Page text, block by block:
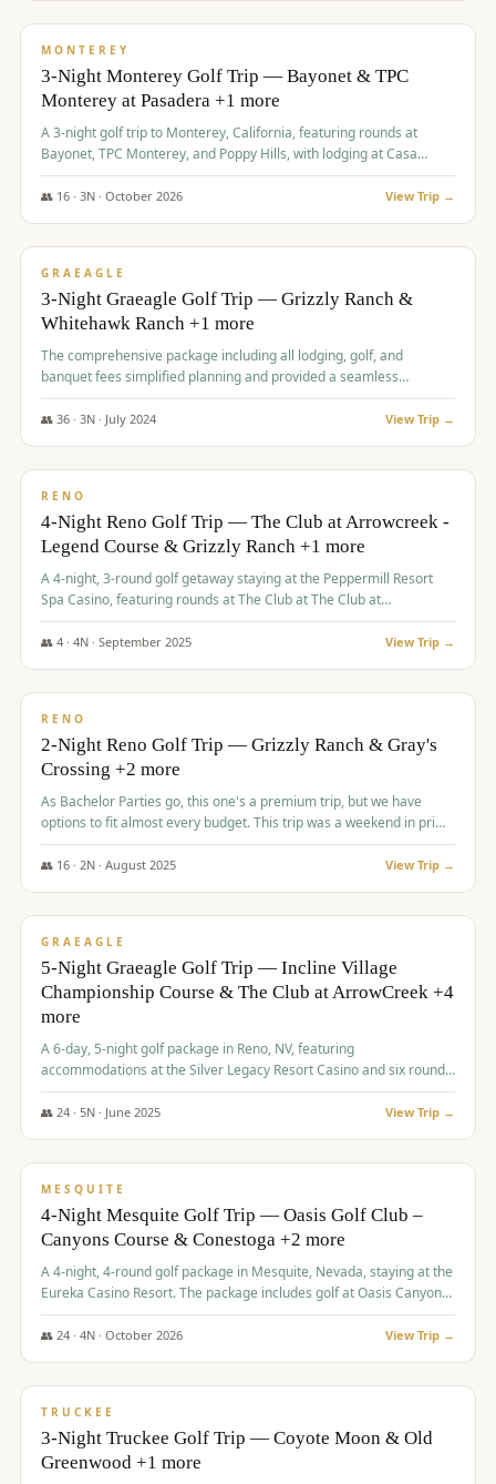
/pp
MONTEREY
3-Night Monterey Golf Trip — Bayonet & TPC
Monterey at Pasadera +1 more
A 3-night golf trip to Monterey, California, featuring rounds at
Bayonet, TPC Monterey, and Poppy Hills, with lodging at Casa
Munras.
👥 16· 3N · October 2026 View Trip →
$1,150/pp
GRAEAGLE
3-Night Graeagle Golf Trip — Grizzly Ranch &
Whitehawk Ranch +1 more
The comprehensive package including all lodging, golf, and
banquet fees simplified planning and provided a seamless
experience for a large group.
👥 36· 3N · July 2024 View Trip →
$1,165/pp
RENO
4-Night Reno Golf Trip — The Club at Arrowcreek -
Legend Course & Grizzly Ranch +1 more
A 4-night, 3-round golf getaway staying at the Peppermill Resort
Spa Casino, featuring rounds at The Club at The Club at
ArrowCreek (Legend Course), Grizzly Ranch Golf Club Golf Club,
and Somersett Golf and Country Club.
👥 4· 4N · September 2025 View Trip →
$1,204/pp
RENO
2-Night Reno Golf Trip — Grizzly Ranch & Gray's
Crossing +2 more
As Bachelor Parties go, this one's a premium trip, but we have
options to fit almost every budget. This trip was a weekend in prime
time and some really amazing golf courses in the mountains!
👥 16· 2N · August 2025 View Trip →
$1,215/pp
GRAEAGLE
5-Night Graeagle Golf Trip — Incline Village
Championship Course & The Club at ArrowCreek +4
more
A 6-day, 5-night golf package in Reno, NV, featuring
accommodations at the Silver Legacy Resort Casino and six rounds
of golf at various courses including Incline Village Championship,
The Club at The Club at ArrowCreek, Gray's Crossing Golf Course,
👥 24· 5N · June 2025 View Trip →
$1,275/pp
MESQUITE
4-Night Mesquite Golf Trip — Oasis Golf Club –
Canyons Course & Conestoga +2 more
A 4-night, 4-round golf package in Mesquite, Nevada, staying at the
Eureka Casino Resort. The package includes golf at Oasis Canyons,
Conestoga, Coral Canyon, and Coyote Springs, along with a hosted
cocktail party.
👥 24· 4N · October 2026 View Trip →
$1,275/pp
TRUCKEE
3-Night Truckee Golf Trip — Coyote Moon & Old
Greenwood +1 more